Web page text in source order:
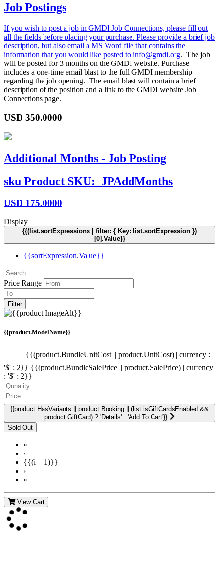
Job Postings
If you wish to post a job in GMDI Job Connections, please fill out
all the fields before placing your purchase. Please provide a brief job
description, but also email a MS Word file that contains the
information that you would like posted to info@gmdi.org. The job
will be posted for 3 months on the GMDI website. Purchase
includes a one-time email blast to the full GMDI membership
regarding the job opening. The email blast will contain a brief
description of the position and a link to the GMDI website Job
Connections page.
USD 350.0000
Additional Months - Job Posting
sku Product SKU: JPAddMonths
USD 175.0000
Display
{{(list.sortExpressions | filter: { Key: list.sortExpression })
[0].Value}}
{{sortExpression.Value}}
Price Range
Filter
{{product.ModelName}}
{{(product.BundleUnitCost || product.UnitCost) | currency :
'$' : 2}} {{(product.BundleSalePrice || product.SalePrice) | currency
: '$' : 2}}
{{product.HasVariants || product.Booking || (list.isGiftCardsEnabled &&
product.GiftCard) ? 'Details' : 'Add To Cart'}}
«
‹
{{(i + 1)}}
›
»
View Cart